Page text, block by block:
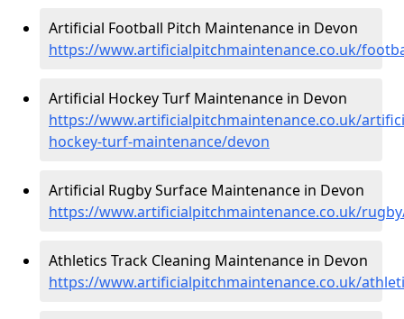
Artificial Football Pitch Maintenance in Devon
https://www.artificialpitchmaintenance.co.uk/
Artificial Hockey Turf Maintenance in Devon
https://www.artificialpitchmaintenance.co.uk/
hockey-turf-maintenance/devon
Artificial Rugby Surface Maintenance in Devon
https://www.artificialpitchmaintenance.co.uk/
Athletics Track Cleaning Maintenance in Devon
https://www.artificialpitchmaintenance.co.uk/